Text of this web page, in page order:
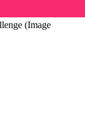
(Image